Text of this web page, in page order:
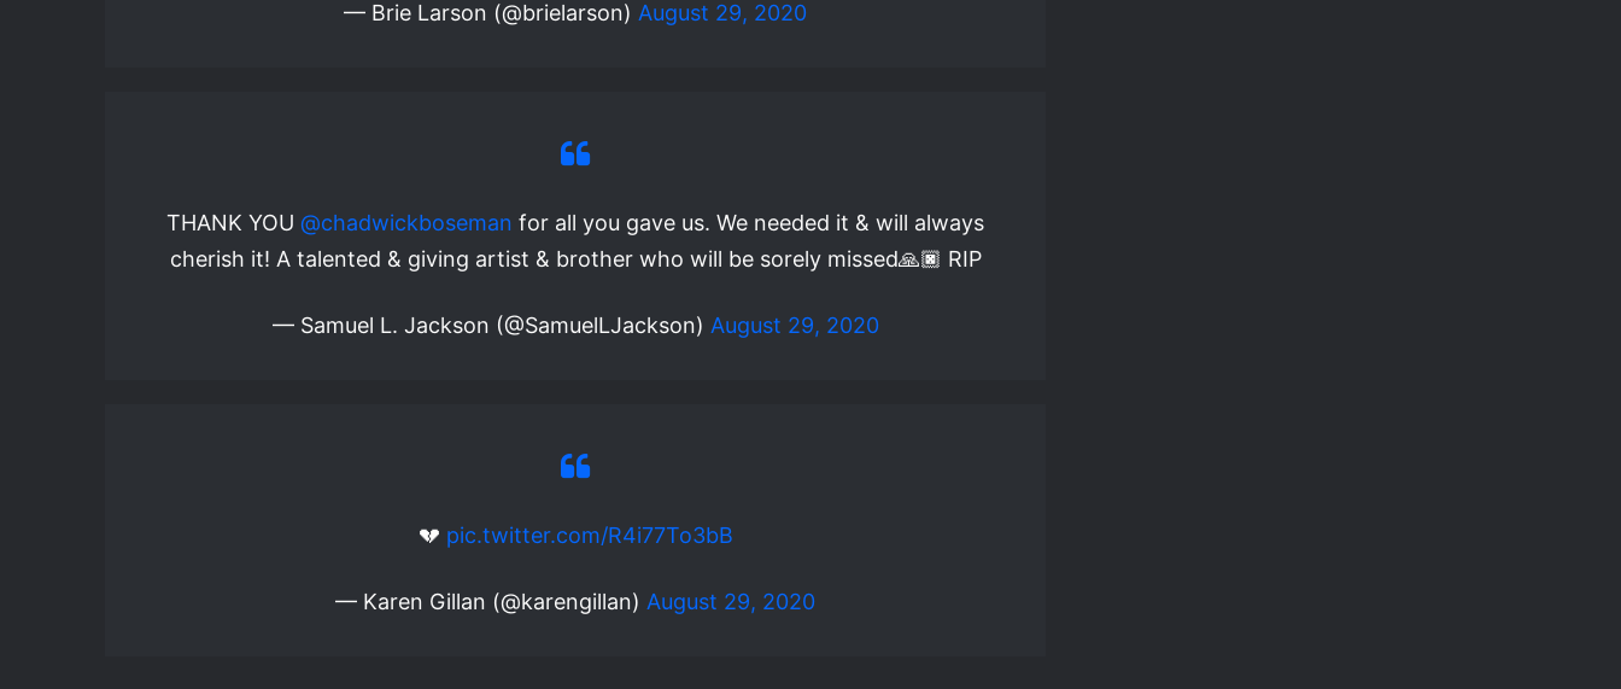
— Brie Larson (@brielarson) August 29, 2020
THANK YOU @chadwickboseman for all you gave us. We needed it & will always
cherish it! A talented & giving artist & brother who will be sorely missed🙏🏿 RIP
— Samuel L. Jackson (@SamuelLJackson) August 29, 2020
💔 pic.twitter.com/R4i77To3bB
— Karen Gillan (@karengillan) August 29, 2020